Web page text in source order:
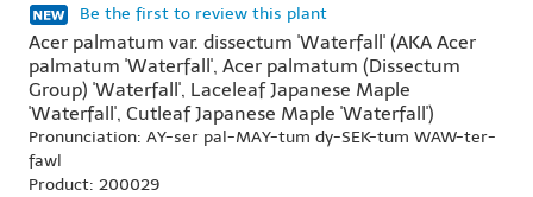
Be the first to review this plant
Acer palmatum var. dissectum 'Waterfall' (AKA Acer
palmatum 'Waterfall', Acer palmatum (Dissectum
Group) 'Waterfall', Laceleaf Japanese Maple
'Waterfall', Cutleaf Japanese Maple 'Waterfall')
Pronunciation: AY-ser pal-MAY-tum dy-SEK-tum WAW-ter-
fawl
Product: 200029